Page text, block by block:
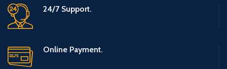
24/7 Support.
Online Payment.